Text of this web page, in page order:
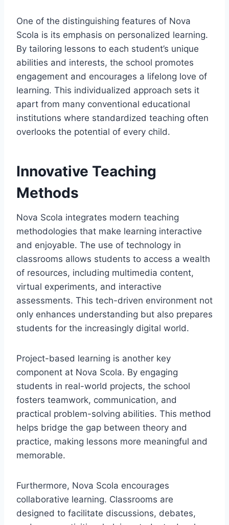
One of the distinguishing features of Nova
Scola is its emphasis on personalized learning.
By tailoring lessons to each student’s unique
abilities and interests, the school promotes
engagement and encourages a lifelong love of
learning. This individualized approach sets it
apart from many conventional educational
institutions where standardized teaching often
overlooks the potential of every child.
Innovative Teaching
Methods
Nova Scola integrates modern teaching
methodologies that make learning interactive
and enjoyable. The use of technology in
classrooms allows students to access a wealth
of resources, including multimedia content,
virtual experiments, and interactive
assessments. This tech-driven environment not
only enhances understanding but also prepares
students for the increasingly digital world.
Project-based learning is another key
component at Nova Scola. By engaging
students in real-world projects, the school
fosters teamwork, communication, and
practical problem-solving abilities. This method
helps bridge the gap between theory and
practice, making lessons more meaningful and
memorable.
Furthermore, Nova Scola encourages
collaborative learning. Classrooms are
designed to facilitate discussions, debates,